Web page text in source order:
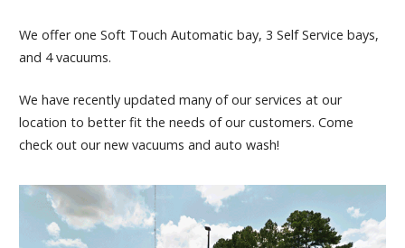
We offer one Soft Touch Automatic bay, 3 Self Service bays,
and 4 vacuums.
We have recently updated many of our services at our
location to better fit the needs of our customers. Come
check out our new vacuums and auto wash!